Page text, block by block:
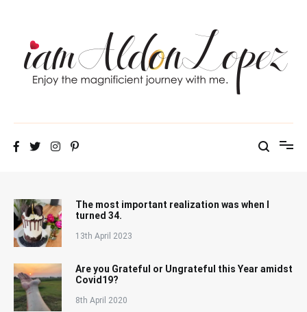
iamAldonLopez
The most important realization was when I
turned 34.
13th April 2023
Are you Grateful or Ungrateful this Year amidst
Covid19?
8th April 2020